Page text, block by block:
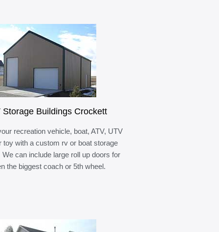
Storage Buildings Crockett
recreation vehicle, boat, ATV, UTV
toy with a custom rv or boat storage
We can include large roll up doors for
the biggest coach or 5th wheel.